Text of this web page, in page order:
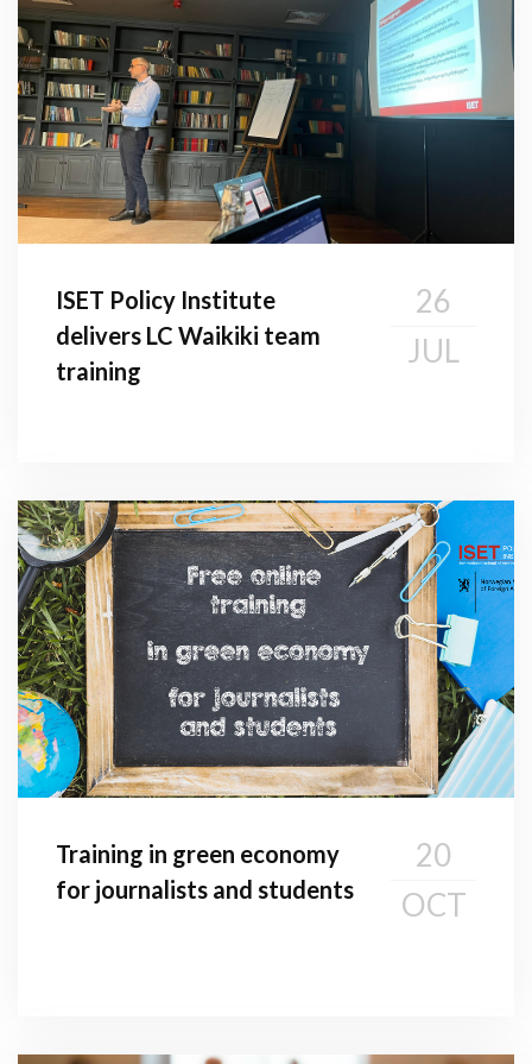
ISET Policy Institute
delivers LC Waikiki team
training
26
JUL
Training in green economy
for journalists and students
20
OCT